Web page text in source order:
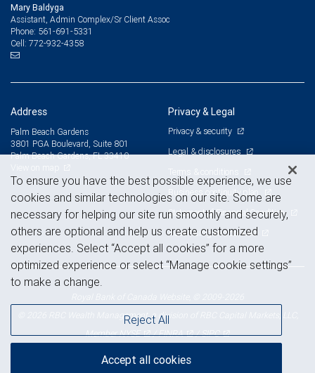
Mary Baldyga
Assistant, Admin Complex/Sr Client Assoc
Phone: 561-691-5331
Cell: 772-932-4358
Address
Palm Beach Gardens
3801 PGA Boulevard, Suite 801
Palm Beach Gardens, FL 33410
Privacy & Legal
Privacy & security
Legal & disclosures
Terms & conditions
Business continuity plan
Statement of Financial Condition
Advertising and cookies
© 2026 RBC Wealth Management, a division of RBC Capital Markets, LLC,
MemberNYSE /FINRA /SIPC
To ensure you have the best possible experience, we use
cookies and similar technologies on our site. Some are
necessary for helping our site run smoothly and securely,
others are optional and help us create customized
experiences. Select “Accept all cookies” for a more
optimized experience or select “Manage cookie settings”
to make a change.
Reject All
Accept all cookies